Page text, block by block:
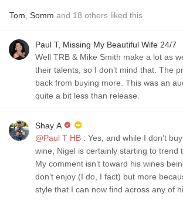
Tom Somm and 18 others liked this
Paul T, Missing My Beautiful Wife 24/7
Well TRB & Mike Smith make a lot as
their talents, so I don’t mind that. The
back from buying more. This was an
quite a bit less than release.
Shay A
@Paul T HB : Yes, and while I don’t
wine, Nigel is certainly starting to trend
My comment isn’t toward his wines
don’t enjoy (I do, I fact) but more
style that I can now find across any of